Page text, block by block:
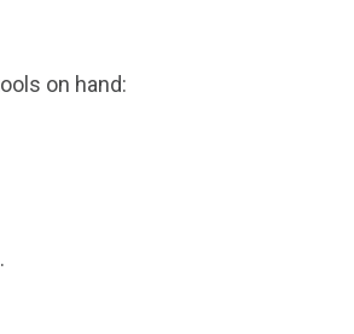
on hand: